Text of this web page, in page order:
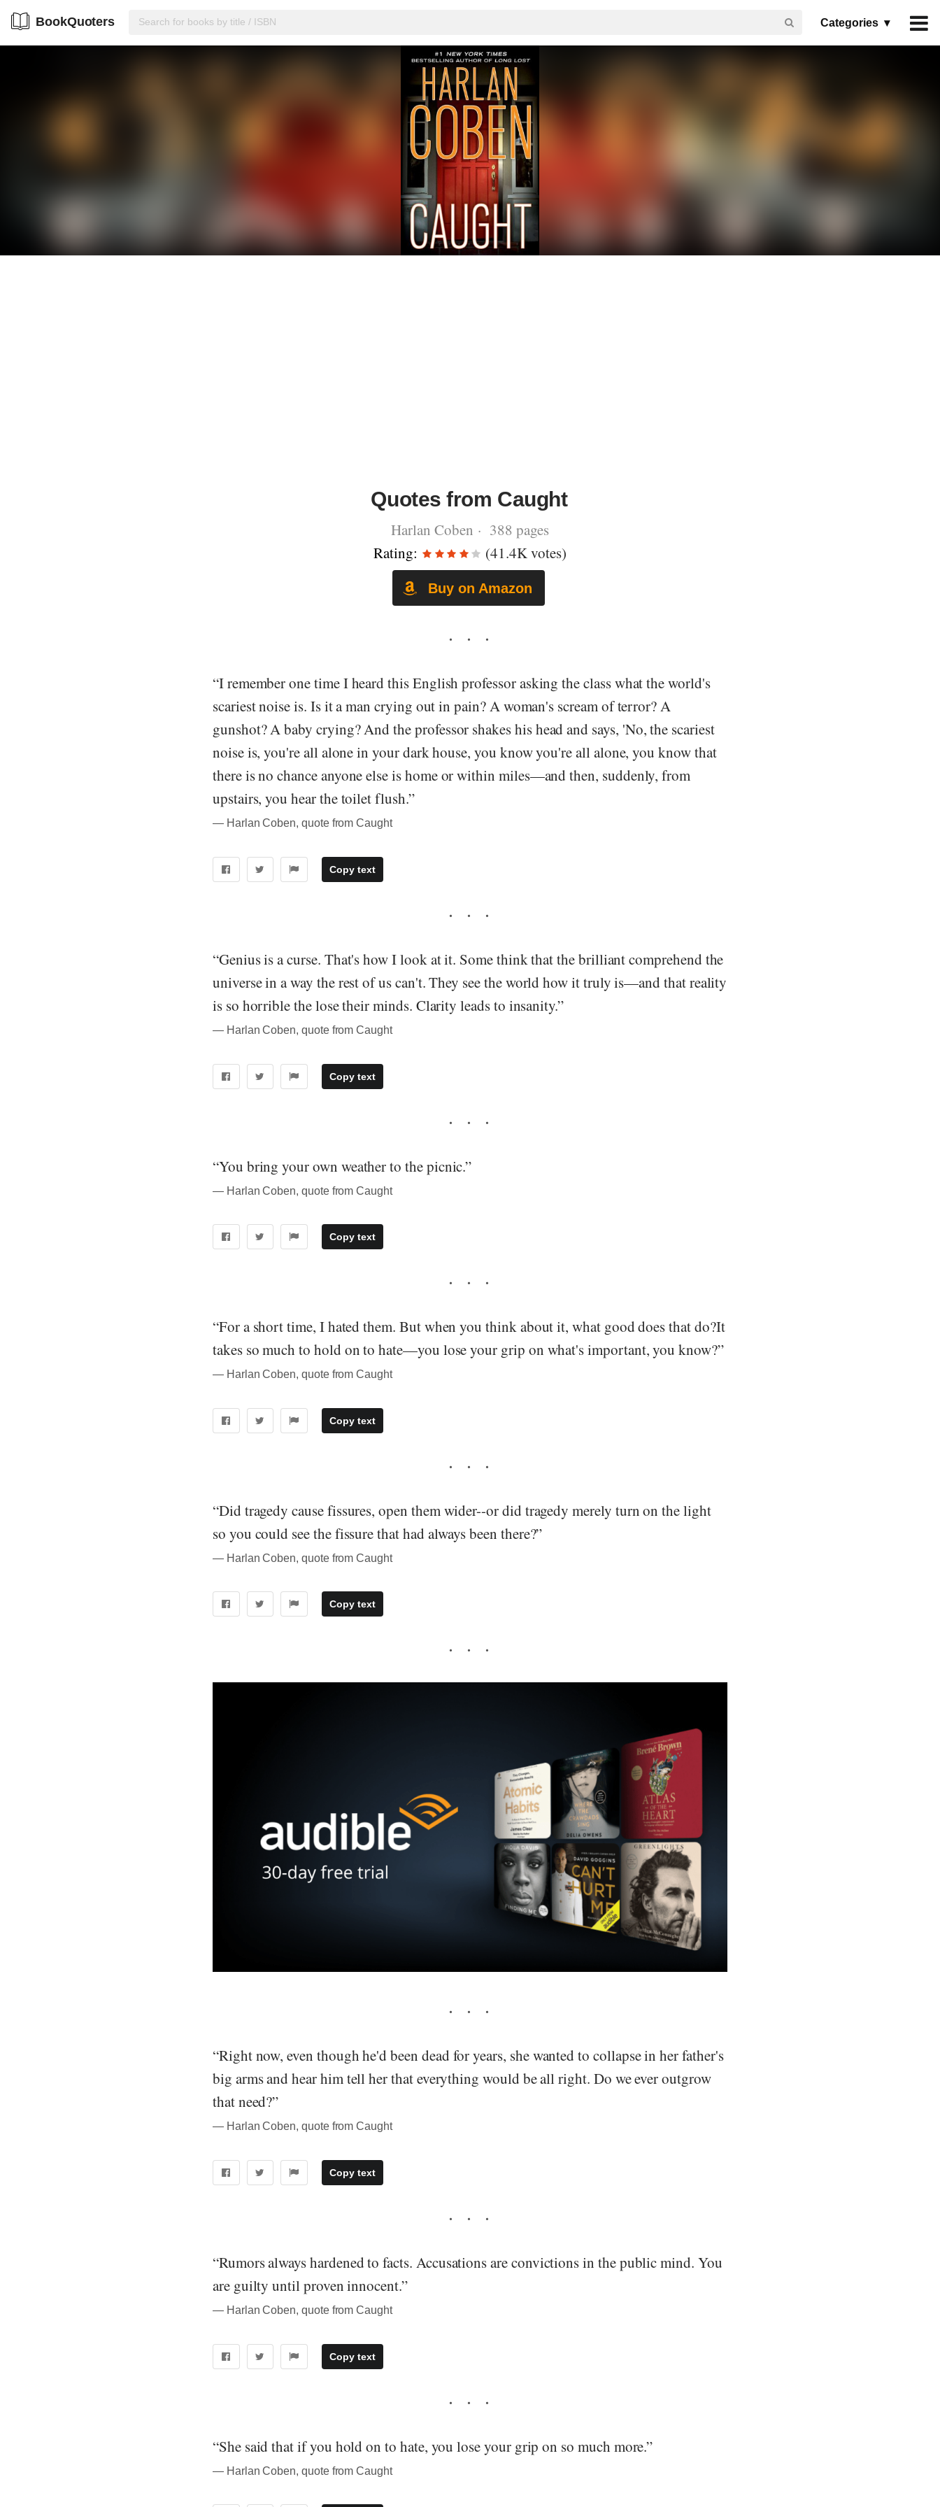
BookQuoters Categories ▾
Quotes from Caught
Harlan Coben · 388 pages
Rating:
(41.4K votes)
Buy on Amazon
“I remember one time I heard this English professor asking the class what the world's
scariest noise is. Is it a man crying out in pain? A woman's scream of terror? A
gunshot? A baby crying? And the professor shakes his head and says, 'No, the scariest
noise is, you're all alone in your dark house, you know you're all alone, you know that
there is no chance anyone else is home or within miles—and then, suddenly, from
upstairs, you hear the toilet flush.”
― Harlan Coben, quote from Caught
Copy text
“Genius is a curse. That's how I look at it. Some think that the brilliant comprehend the
universe in a way the rest of us can't. They see the world how it truly is—and that reality
is so horrible the lose their minds. Clarity leads to insanity.”
― Harlan Coben, quote from Caught
Copy text
“You bring your own weather to the picnic.”
― Harlan Coben, quote from Caught
Copy text
“For a short time, I hated them. But when you think about it, what good does that do?It
takes so much to hold on to hate—you lose your grip on what's important, you know?”
― Harlan Coben, quote from Caught
Copy text
“Did tragedy cause fissures, open them wider--or did tragedy merely turn on the light
so you could see the fissure that had always been there?”
― Harlan Coben, quote from Caught
Copy text
“Right now, even though he'd been dead for years, she wanted to collapse in her father's
big arms and hear him tell her that everything would be all right. Do we ever outgrow
that need?”
― Harlan Coben, quote from Caught
Copy text
“Rumors always hardened to facts. Accusations are convictions in the public mind. You
are guilty until proven innocent.”
― Harlan Coben, quote from Caught
Copy text
“She said that if you hold on to hate, you lose your grip on so much more.”
― Harlan Coben, quote from Caught